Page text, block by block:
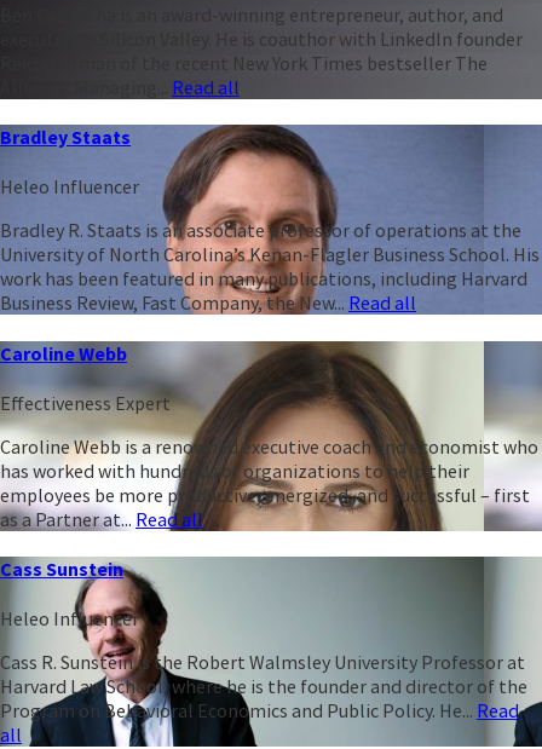
Ben Casnocha is an award-winning entrepreneur, author, and
executive in Silicon Valley. He is coauthor with LinkedIn founder
Reid Hoffman of the recent New York Times bestseller The
Read all
Bradley Staats
Heleo Influencer
Bradley R. Staats is an associate professor of operations at the
University of North Carolina’s Kenan-Flagler Business School. His
work has been featured in many publications, including Harvard
Business Review, Fast Company, the New... Read all
Caroline Webb
Effectiveness Expert
Caroline Webb is a renowned executive coach and economist who
has worked with hundreds of organizations to help their
employees be more productive, energized, and successful – first
as a Partner at... Read all
Cass Sunstein
Heleo Influencer
Cass R. Sunstein is the Robert Walmsley University Professor at
Harvard Law School, where he is the founder and director of the
Program on Behavioral Economics and Public Policy. He... Read
all